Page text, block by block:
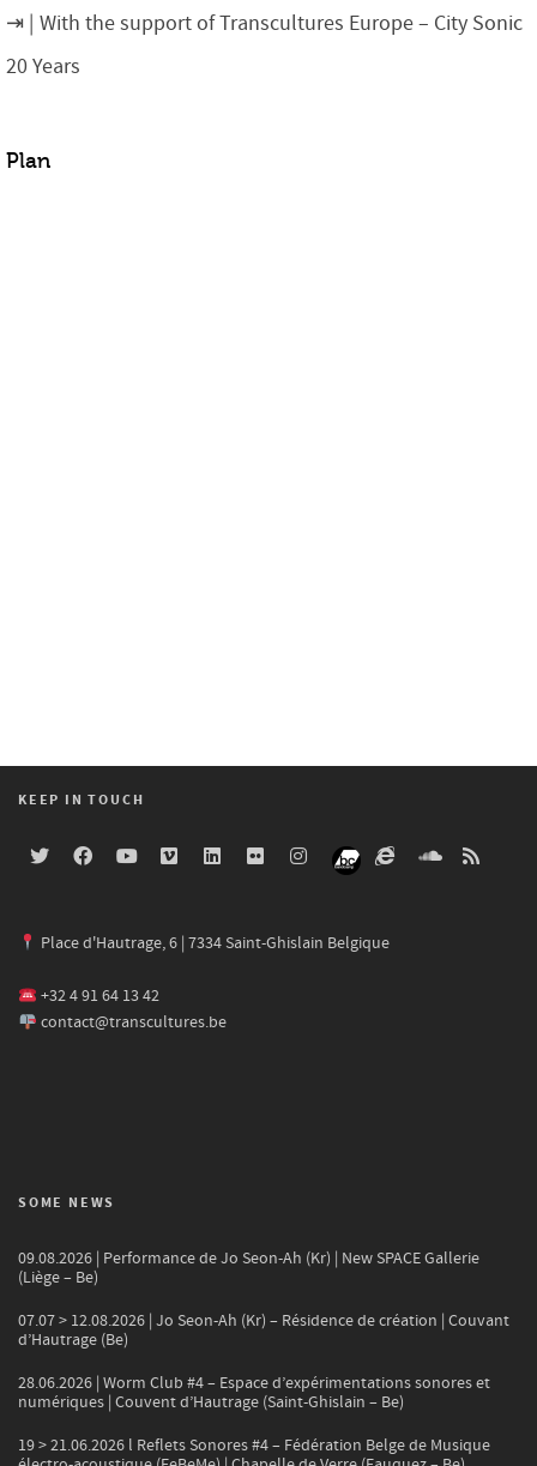
With the support of Transcultures Europe – City Sonic
20 Years
Plan
KEEP IN TOUCH
Place d'Hautrage, 6 | 7334 Saint-Ghislain Belgique
+32 4 91 64 13 42
contact@transcultures.be
SOME NEWS
09.08.2026 | Performance de Jo Seon-Ah (Kr) | New SPACE Gallerie
(Liège – Be)
07.07 > 12.08.2026 | Jo Seon-Ah (Kr) – Résidence de création | Couvant
d’Hautrage (Be)
28.06.2026 | Worm Club #4 – Espace d’expérimentations sonores et
numériques | Couvent d’Hautrage (Saint-Ghislain – Be)
19 > 21.06.2026 l Reflets Sonores #4 – Fédération Belge de Musique